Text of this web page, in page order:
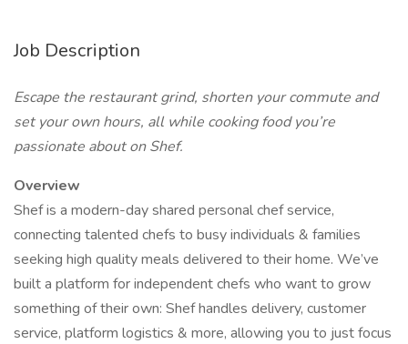
Job Description
Escape the restaurant grind, shorten your commute and
set your own hours, all while cooking food you’re
passionate about on Shef.
Overview
Shef is a modern-day shared personal chef service,
connecting talented chefs to busy individuals & families
seeking high quality meals delivered to their home. We’ve
built a platform for independent chefs who want to grow
something of their own: Shef handles delivery, customer
service, platform logistics & more, allowing you to just focus